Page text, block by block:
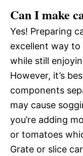
Can I make
Yes! Preparing
excellent way
while still
However, it’s
components
may cause
you’re adding
or tomatoes
Grate or slice